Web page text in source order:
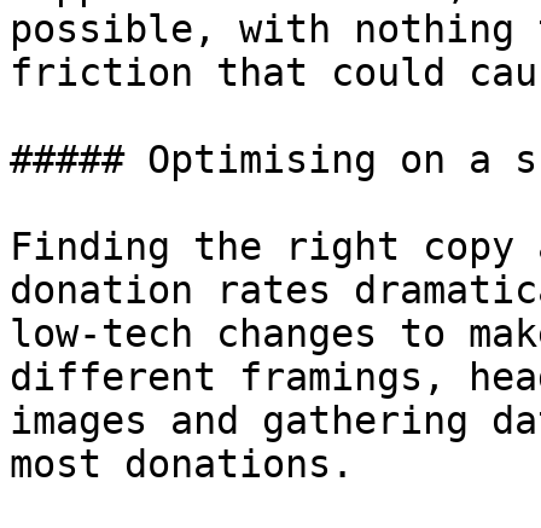
possible, with
friction that could
##### Optimising on a
Finding the right copy
donation rates
low-tech changes to
different framings,
images and gathering
most donations.